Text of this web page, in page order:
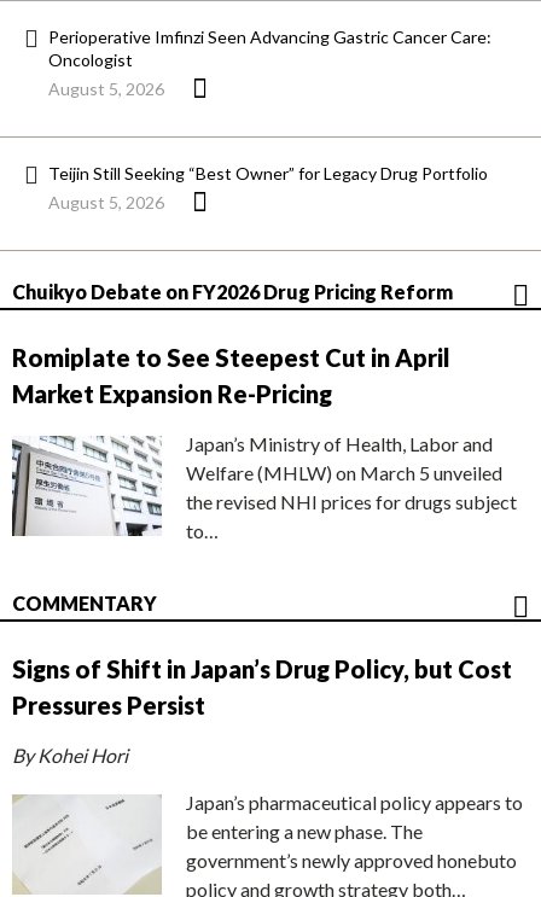
Perioperative Imfinzi Seen Advancing Gastric Cancer Care:
Oncologist
August 5, 2026
Teijin Still Seeking “Best Owner” for Legacy Drug Portfolio
August 5, 2026
Chuikyo Debate on FY2026 Drug Pricing Reform
Romiplate to See Steepest Cut in April
Market Expansion Re-Pricing
Japan’s Ministry of Health, Labor and
Welfare (MHLW) on March 5 unveiled
the revised NHI prices for drugs subject
to…
COMMENTARY
Signs of Shift in Japan’s Drug Policy, but Cost
Pressures Persist
By Kohei Hori
Japan’s pharmaceutical policy appears to
be entering a new phase. The
government’s newly approved honebuto
policy and growth strategy both…